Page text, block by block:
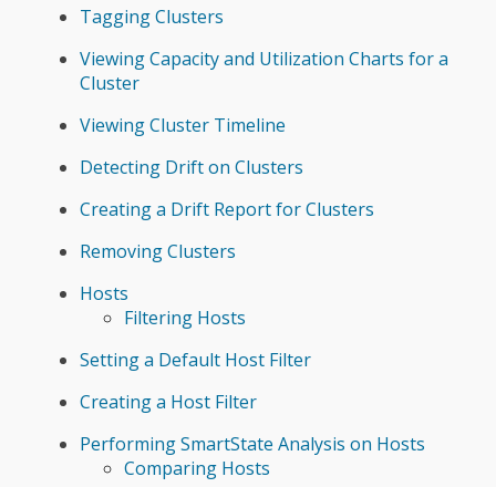
Tagging Clusters
Viewing Capacity and Utilization Charts for a
Cluster
Viewing Cluster Timeline
Detecting Drift on Clusters
Creating a Drift Report for Clusters
Removing Clusters
Hosts
Filtering Hosts
Setting a Default Host Filter
Creating a Host Filter
Performing SmartState Analysis on Hosts
Comparing Hosts